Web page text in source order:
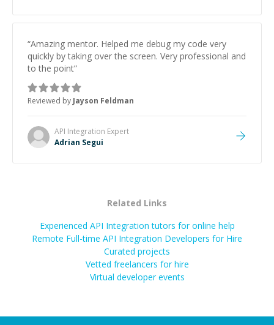
“Amazing mentor. Helped me debug my code very
quickly by taking over the screen. Very professional and
to the point”
Reviewed by Jayson Feldman
API Integration Expert
Adrian Segui
Related Links
Experienced API Integration tutors for online help
Remote Full-time API Integration Developers for Hire
Curated projects
Vetted freelancers for hire
Virtual developer events